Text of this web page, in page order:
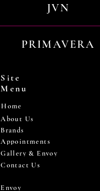
JVN
PRIMAVERA
Site
Menu
Home
About Us
Brands
Appointments
Gallery & Envoy
Contact Us
Envoy